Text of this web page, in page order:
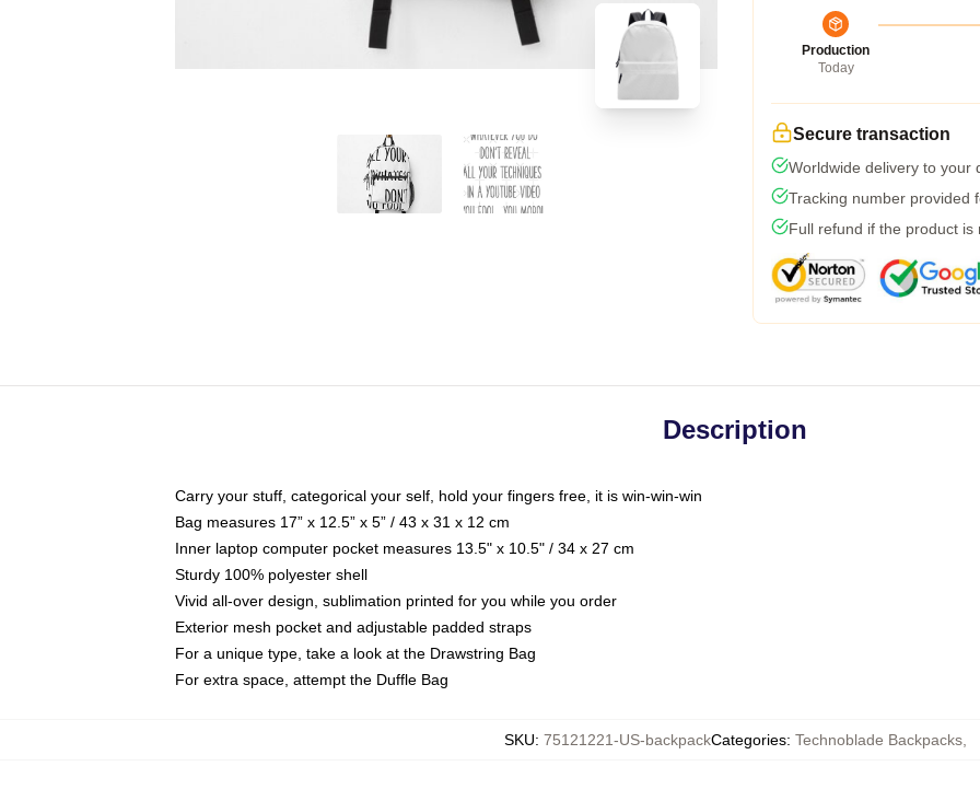
Production
Today
Secure transaction
Worldwide delivery to your
Tracking number provided
Full refund if the product is
Description
Carry your stuff, categorical your self, hold your fingers free, it is win-win-win
Bag measures 17” x 12.5” x 5” / 43 x 31 x 12 cm
Inner laptop computer pocket measures 13.5" x 10.5" / 34 x 27 cm
Sturdy 100% polyester shell
Vivid all-over design, sublimation printed for you while you order
Exterior mesh pocket and adjustable padded straps
For a unique type, take a look at the Drawstring Bag
For extra space, attempt the Duffle Bag
SKU: 75121221-US-backpackCategories: Technoblade Backpacks,